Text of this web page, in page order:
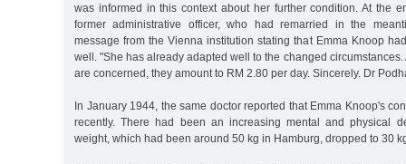
was informed in this context about her further condition. At the
former administrative officer, who had remarried in the
message from the Vienna institution stating that Emma Knoop
well. "She has already adapted well to the changed circumstances.
are concerned, they amount to RM 2.80 per day. Sincerely. Dr
In January 1944, the same doctor reported that Emma Knoop's
recently. There had been an increasing mental and physical
weight, which had been around 50 kg in Hamburg, dropped to 30